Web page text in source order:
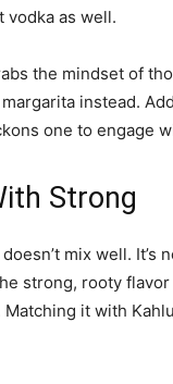
vodka as well.
the mindset of
instead.
one to engage
Strong
mix well. It’s
strong, rooty
it with